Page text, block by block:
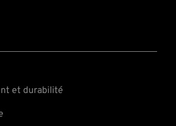
et durabilité